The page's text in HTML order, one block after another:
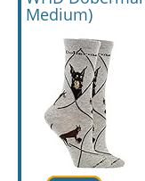
Medium)